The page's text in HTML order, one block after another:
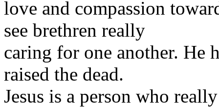
love and compassion
see brethren really
caring for one another. He
raised the dead.
Jesus is a person who